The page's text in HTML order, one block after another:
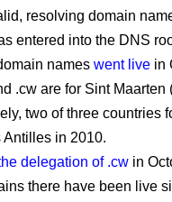
resolving domain
entered into the DNS
names went live in
.cw are for Sint Maarten
two of three countries
in 2010.
delegation of .cw in
there have been live